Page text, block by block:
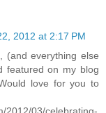
2012 at 2:17 PM
(and everything else
featured on my blog
love for you to